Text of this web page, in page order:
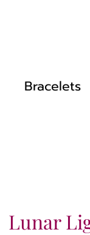
Bracelets
Lunar